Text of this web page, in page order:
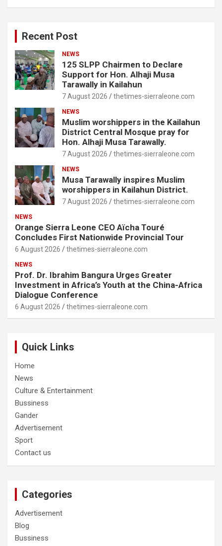
Recent Post
NEWS
125 SLPP Chairmen to Declare
Support for Hon. Alhaji Musa
Tarawally in Kailahun
7 August 2026 thetimes-sierraleone.com
NEWS
Muslim worshippers in the Kailahun
District Central Mosque pray for
Hon. Alhaji Musa Tarawally.
7 August 2026 thetimes-sierraleone.com
NEWS
Musa Tarawally inspires Muslim
worshippers in Kailahun District.
7 August 2026 thetimes-sierraleone.com
NEWS
Orange Sierra Leone CEO Aïcha Touré
Concludes First Nationwide Provincial Tour
6 August 2026 thetimes-sierraleone.com
NEWS
Prof. Dr. Ibrahim Bangura Urges Greater
Investment in Africa’s Youth at the China-Africa
Dialogue Conference
6 August 2026 thetimes-sierraleone.com
Quick Links
Home
News
Culture & Entertainment
Bussiness
Gander
Advertisement
Sport
Contact us
Categories
Advertisement
Blog
Bussiness